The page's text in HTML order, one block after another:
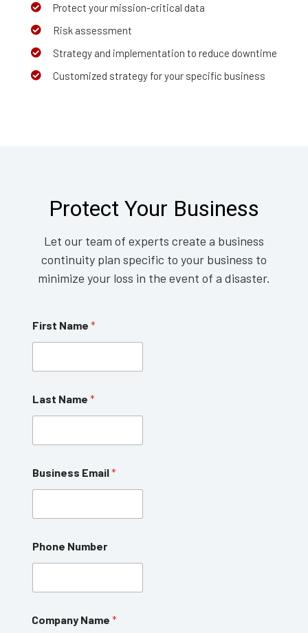
 Protect your mission-critical data
 Risk assessment
 Strategy and implementation to reduce downtime
 Customized strategy for your specific business
Protect Your Business
Let our team of experts create a business
continuity plan specific to your business to
minimize your loss in the event of a disaster.
First Name *
Last Name *
Business Email*
Phone Number
a
Company Name *